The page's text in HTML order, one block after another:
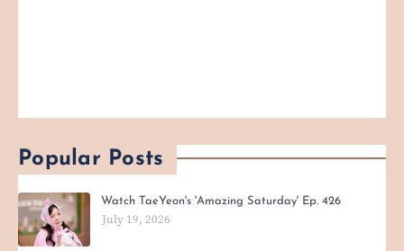
Popular Posts
Watch TaeYeon's 'Amazing Saturday' Ep. 426
July 19, 2026